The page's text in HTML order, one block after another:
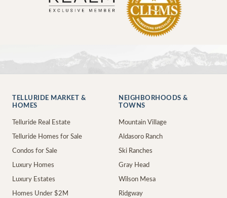
TELLURIDE MARKET &
HOMES
Telluride Real Estate
Telluride Homes for Sale
Condos for Sale
Luxury Homes
Luxury Estates
Homes Under $2M
NEIGHBORHOODS &
TOWNS
Mountain Village
Aldasoro Ranch
Ski Ranches
Gray Head
Wilson Mesa
Ridgway